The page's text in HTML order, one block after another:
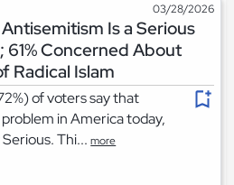
03/28/2026
Is a Serious
61% Concerned About
Radical Islam
of voters say that
in America today,
Serious. Thi...more